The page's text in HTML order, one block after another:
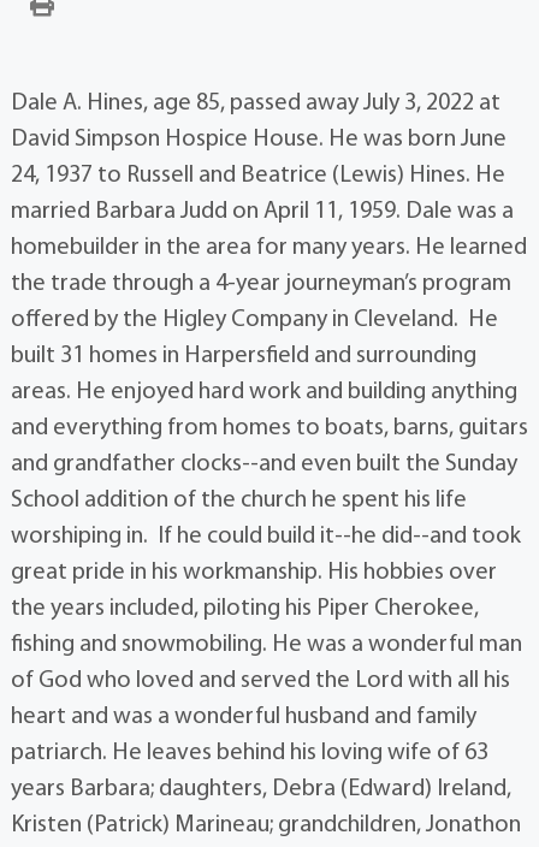
Dale A. Hines, age 85, passed away July 3, 2022 at
David Simpson Hospice House. He was born June
24, 1937 to Russell and Beatrice (Lewis) Hines. He
married Barbara Judd on April 11, 1959. Dale was a
homebuilder in the area for many years. He learned
the trade through a 4-year journeyman’s program
offered by the Higley Company in Cleveland. He
built 31 homes in Harpersfield and surrounding
areas. He enjoyed hard work and building anything
and everything from homes to boats, barns, guitars
and grandfather clocks--and even built the Sunday
School addition of the church he spent his life
worshiping in. If he could build it--he did--and took
great pride in his workmanship. His hobbies over
the years included, piloting his Piper Cherokee,
fishing and snowmobiling. He was a wonderful man
of God who loved and served the Lord with all his
heart and was a wonderful husband and family
patriarch. He leaves behind his loving wife of 63
years Barbara; daughters, Debra (Edward) Ireland,
Kristen (Patrick) Marineau; grandchildren, Jonathon